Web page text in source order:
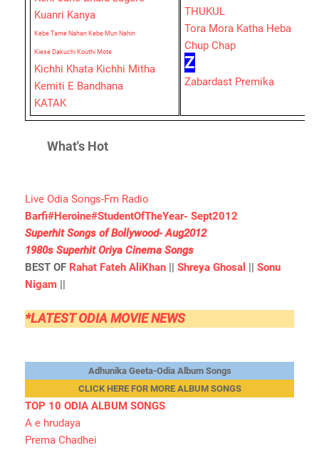
Kuanri Kanya
Kebe Tame Nahan Kebe Mun Nahin
Kiese Dakuchi Kouthi Mote
Kichhi Khata Kichhi Mitha
Kemiti E Bandhana
KATAK
THUKUL
Tora Mora Katha Heba
Chup Chap
Z
Zabardast Premika
What's Hot
Live Odia Songs-Fm Radio
Barfi#Heroine#StudentOfTheYear- Sept2012
Superhit Songs of Bollywood- Aug2012
1980s Superhit Oriya Cinema Songs
BEST OF Rahat Fateh AliKhan || Shreya Ghosal || Sonu
Nigam ||
*LATEST ODIA MOVIE NEWS
Adhunika Geeta-Odia Album Songs
CLICK HERE FOR MORE ALBUM SONGS
TOP 10 ODIA ALBUM SONGS
A e hrudaya
Prema Chadhei